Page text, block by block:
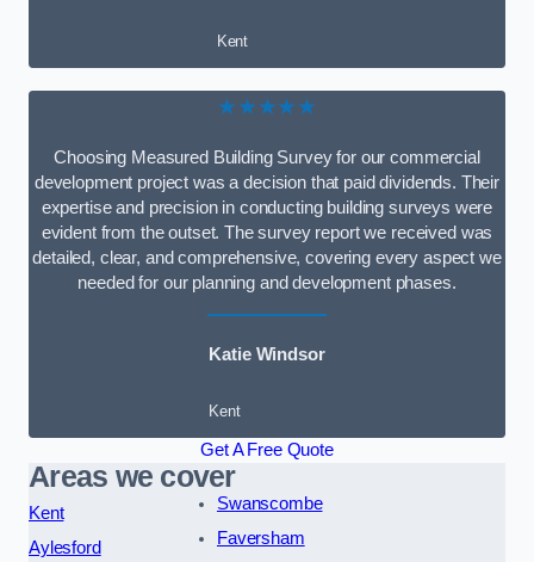
Kent
★★★★★
Choosing Measured Building Survey for our commercial
development project was a decision that paid dividends. Their
expertise and precision in conducting building surveys were
evident from the outset. The survey report we received was
detailed, clear, and comprehensive, covering every aspect we
needed for our planning and development phases.
Katie Windsor
Kent
Get A Free Quote
Areas we cover
Kent
Aylesford
Swanscombe
Faversham